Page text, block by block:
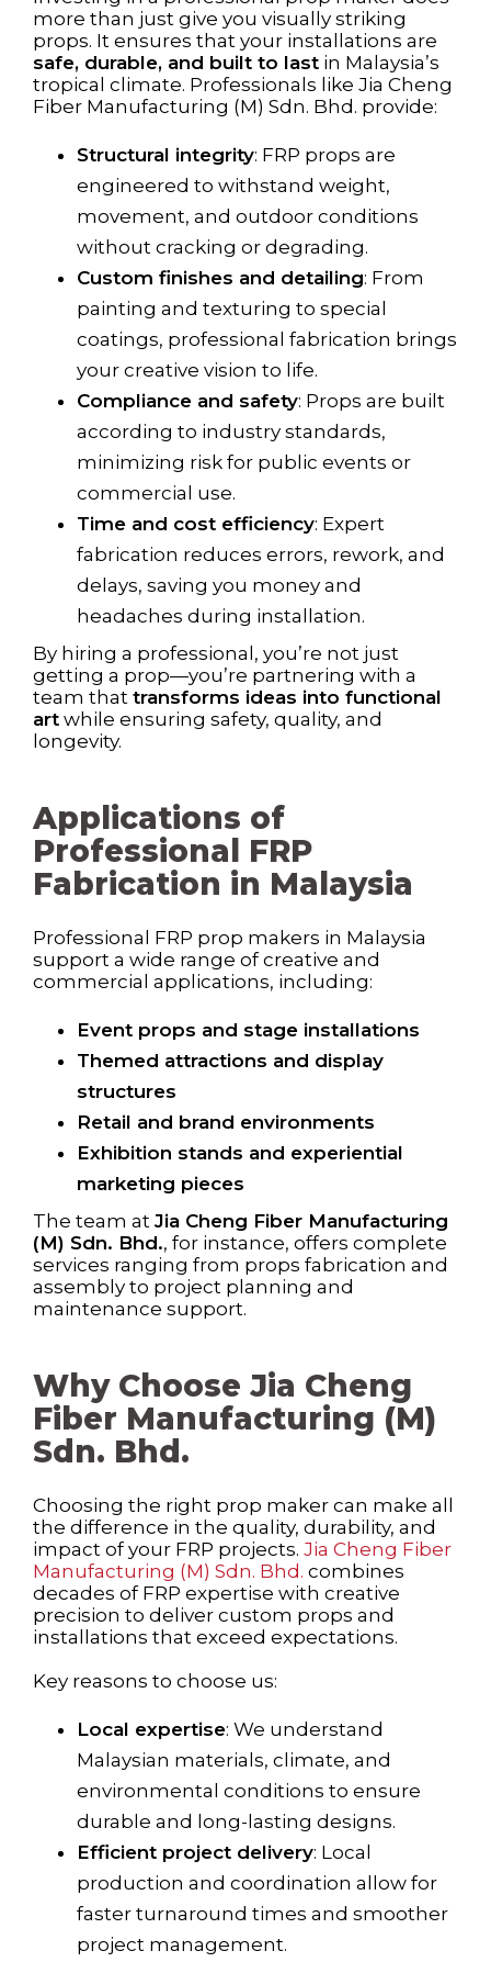
more than just give you visually striking
props. It ensures that your installations are
safe, durable, and built to last in Malaysia’s
tropical climate. Professionals like Jia Cheng
Fiber Manufacturing (M) Sdn. Bhd. provide:
Structural integrity: FRP props are
engineered to withstand weight,
movement, and outdoor conditions
without cracking or degrading.
Custom finishes and detailing: From
painting and texturing to special
coatings, professional fabrication brings
your creative vision to life.
Compliance and safety: Props are built
according to industry standards,
minimizing risk for public events or
commercial use.
Time and cost efficiency: Expert
fabrication reduces errors, rework, and
delays, saving you money and
headaches during installation.
By hiring a professional, you’re not just
getting a prop—you’re partnering with a
team that transforms ideas into functional
art while ensuring safety, quality, and
longevity.
Applications of
Professional FRP
Fabrication in Malaysia
Professional FRP prop makers in Malaysia
support a wide range of creative and
commercial applications, including:
Event props and stage installations
Themed attractions and display
structures
Retail and brand environments
Exhibition stands and experiential
marketing pieces
The team at Jia Cheng Fiber Manufacturing
(M) Sdn. Bhd., for instance, offers complete
services ranging from props fabrication and
assembly to project planning and
maintenance support.
Why Choose Jia Cheng
Fiber Manufacturing (M)
Sdn. Bhd.
Choosing the right prop maker can make all
the difference in the quality, durability, and
impact of your FRP projects. Jia Cheng Fiber
Manufacturing (M) Sdn. Bhd. combines
decades of FRP expertise with creative
precision to deliver custom props and
installations that exceed expectations.
Key reasons to choose us:
Local expertise: We understand
Malaysian materials, climate, and
environmental conditions to ensure
durable and long-lasting designs.
Efficient project delivery: Local
production and coordination allow for
faster turnaround times and smoother
project management.